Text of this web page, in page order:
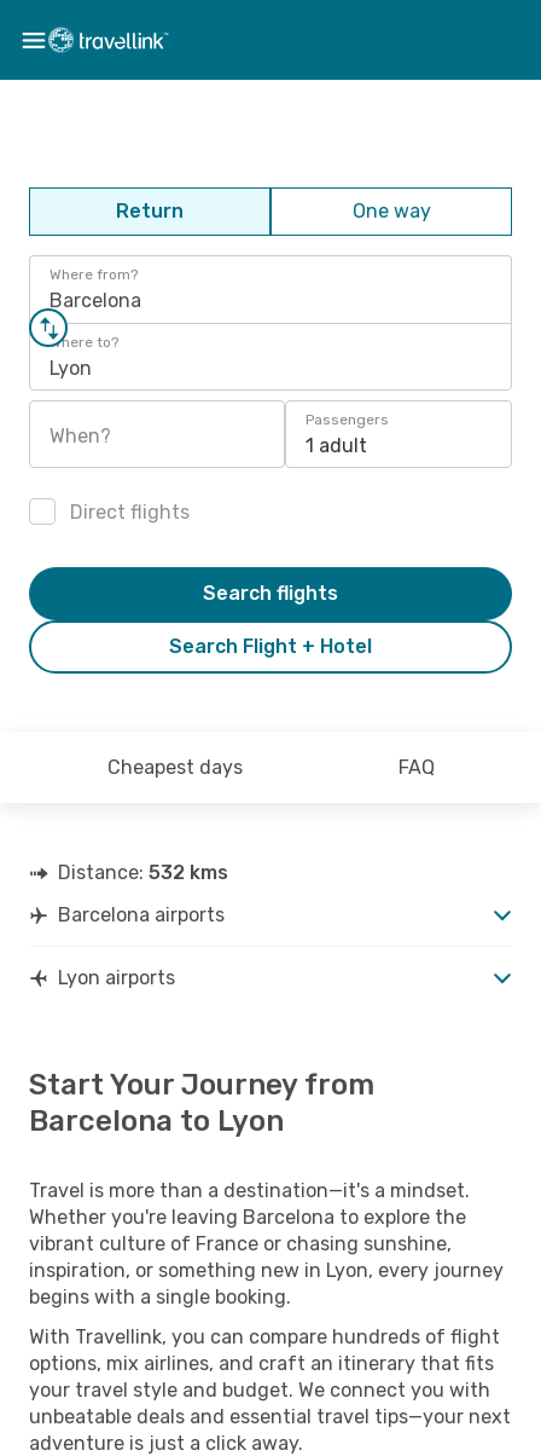
Return One way
Where from?
Barcelona
Where to?
Lyon
When?
Passengers
1 adult
Direct flights
Search Flight + Hotel
Search flights
Cheapest days FAQ
Distance: 532 kms
Barcelona airports
Lyon airports
Start Your Journey from
Barcelona to Lyon
Travel is more than a destination—it's a mindset.
Whether you're leaving Barcelona to explore the
vibrant culture of France or chasing sunshine,
inspiration, or something new in Lyon, every journey
begins with a single booking.
With Travellink, you can compare hundreds of flight
options, mix airlines, and craft an itinerary that fits
your travel style and budget. We connect you with
unbeatable deals and essential travel tips—your next
adventure is just a click away.